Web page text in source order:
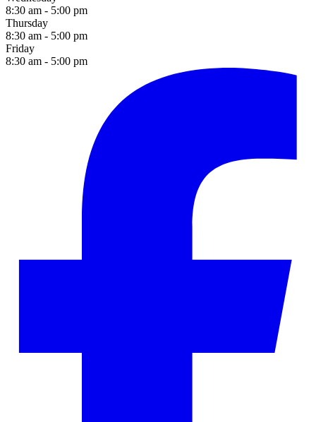
8:30 am - 5:00 pm
Thursday
8:30 am - 5:00 pm
Friday
8:30 am - 5:00 pm